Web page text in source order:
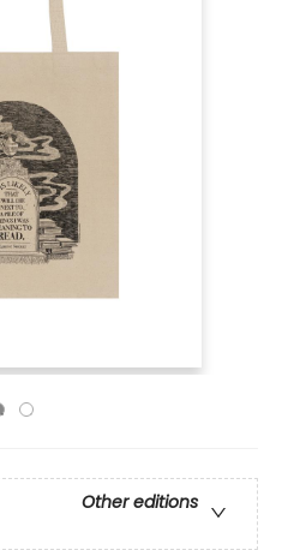
Other editions